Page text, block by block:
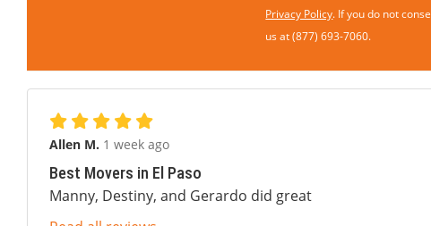
Privacy Policy. If you do not
us at (877) 693-7060.
Allen M. 1 week ago
Best Movers in El Paso
Manny, Destiny, and Gerardo did great